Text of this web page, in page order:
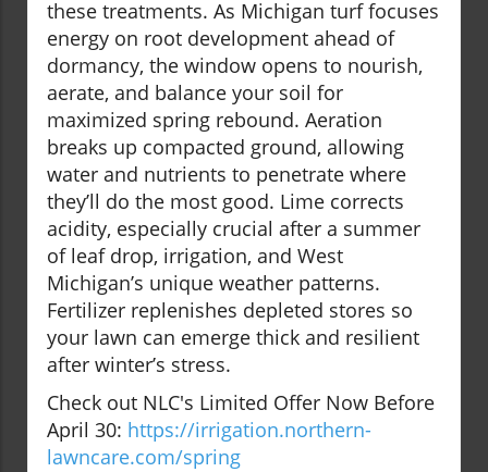
these treatments. As Michigan turf focuses
energy on root development ahead of
dormancy, the window opens to nourish,
aerate, and balance your soil for
maximized spring rebound. Aeration
breaks up compacted ground, allowing
water and nutrients to penetrate where
they’ll do the most good. Lime corrects
acidity, especially crucial after a summer
of leaf drop, irrigation, and West
Michigan’s unique weather patterns.
Fertilizer replenishes depleted stores so
your lawn can emerge thick and resilient
after winter’s stress.
Check out NLC's Limited Offer Now Before
April 30: https://irrigation.northern-
lawncare.com/spring